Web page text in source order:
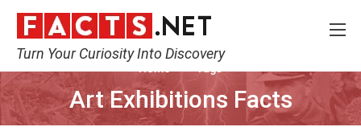
Turn Your Curiosity Into Discovery
Art Exhibitions Facts